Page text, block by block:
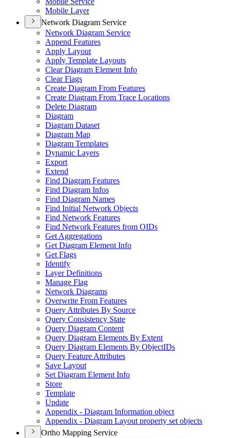
Mobile Layer
Network Diagram Service
Network Diagram Service
Append Features
Apply Layout
Apply Template Layouts
Clear Diagram Element Info
Clear Flags
Create Diagram From Features
Create Diagram From Trace Locations
Delete Diagram
Diagram
Diagram Dataset
Diagram Map
Diagram Templates
Dynamic Layers
Export
Extend
Find Diagram Features
Find Diagram Infos
Find Diagram Names
Find Initial Network Objects
Find Network Features
Find Network Features from OIDs
Get Aggregations
Get Diagram Element Info
Get Flags
Identify
Layer Definitions
Manage Flag
Network Diagrams
Overwrite From Features
Query Attributes By Source
Query Consistency State
Query Diagram Content
Query Diagram Elements By Extent
Query Diagram Elements By ObjectIDs
Query Feature Attributes
Save Layout
Set Diagram Element Info
Store
Template
Update
Appendix - Diagram Information object
Appendix - Diagram Layout property set objects
Ortho Mapping Service